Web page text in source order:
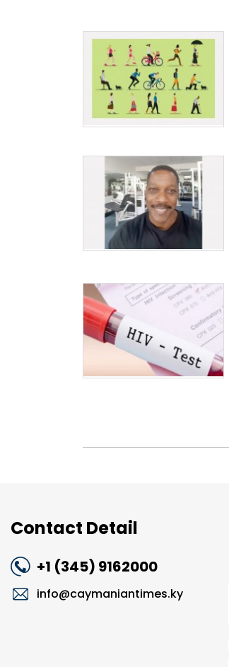
Contact Detail
+1 (345) 9162000
info@caymaniantimes.ky